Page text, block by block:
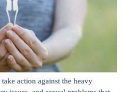
action against the heavy